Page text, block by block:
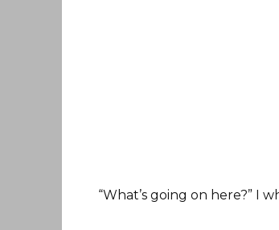
“What’s going on here?” I